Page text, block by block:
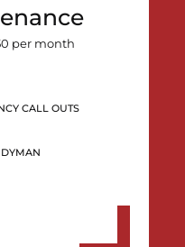
per month
CALL OUTS